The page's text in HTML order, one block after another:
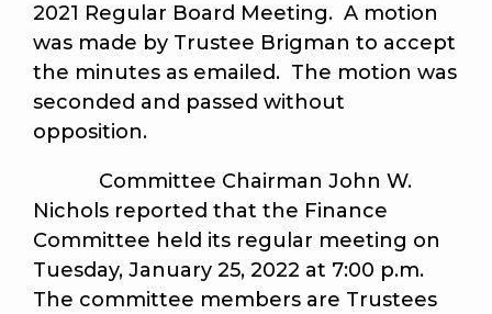
2021 Regular Board Meeting. A motion
was made by Trustee Brigman to accept
the minutes as emailed. The motion was
seconded and passed without
opposition.
Committee Chairman John W.
Nichols reported that the Finance
Committee held its regular meeting on
Tuesday, January 25, 2022 at 7:00 p.m.
The committee members are Trustees